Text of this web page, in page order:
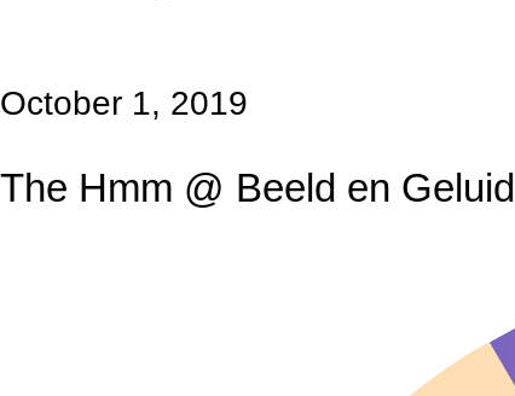
October 1, 2019
The Hmm @ Beeld en Geluid